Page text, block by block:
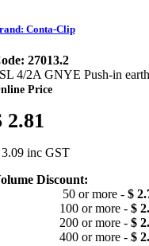
Conta-Clip
27013.2
4/2A GNYE Push-in
Price
2.81
inc GST
Discount:
50 or more - $
100 or more - $
200 or more - $
400 or more - $